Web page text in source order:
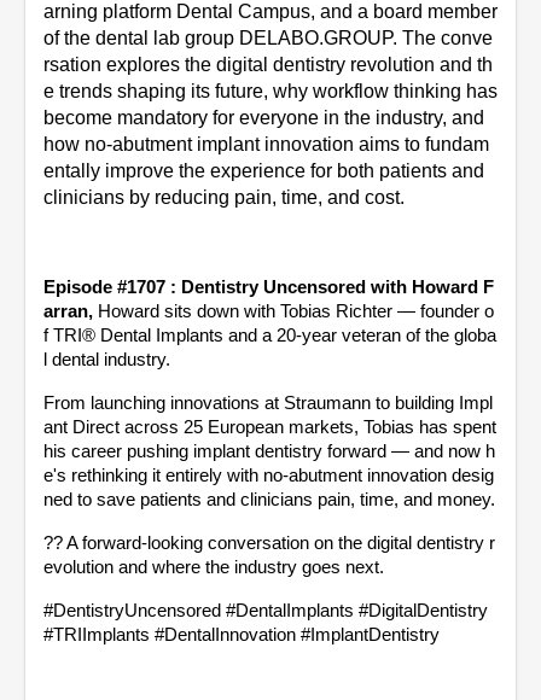
arning platform Dental Campus, and a board member
of the dental lab group DELABO.GROUP. The conve
rsation explores the digital dentistry revolution and th
e trends shaping its future, why workflow thinking has
become mandatory for everyone in the industry, and
how no-abutment implant innovation aims to fundam
entally improve the experience for both patients and
clinicians by reducing pain, time, and cost.
Episode #1707 : Dentistry Uncensored with Howard F
arran, Howard sits down with Tobias Richter — founder o
f TRI® Dental Implants and a 20-year veteran of the globa
l dental industry.
From launching innovations at Straumann to building Impl
ant Direct across 25 European markets, Tobias has spent
his career pushing implant dentistry forward — and now h
e's rethinking it entirely with no-abutment innovation desig
ned to save patients and clinicians pain, time, and money.
?? A forward-looking conversation on the digital dentistry r
evolution and where the industry goes next.
#DentistryUncensored #DentalImplants #DigitalDentistry
#TRIImplants #DentalInnovation #ImplantDentistry